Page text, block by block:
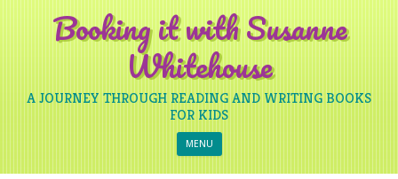
Booking it with Susanne
Whitehouse
A JOURNEY THROUGH READING AND WRITING BOOKS
FOR KIDS
MENU Skip to content